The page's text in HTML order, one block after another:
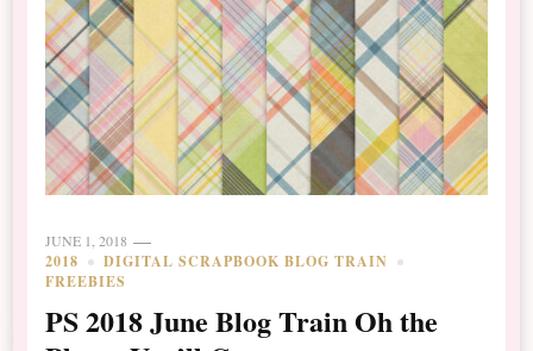
JUNE 1, 2018
2018
DIGITAL SCRAPBOOK BLOG TRAIN
FREEBIES
PS 2018 June Blog Train Oh the